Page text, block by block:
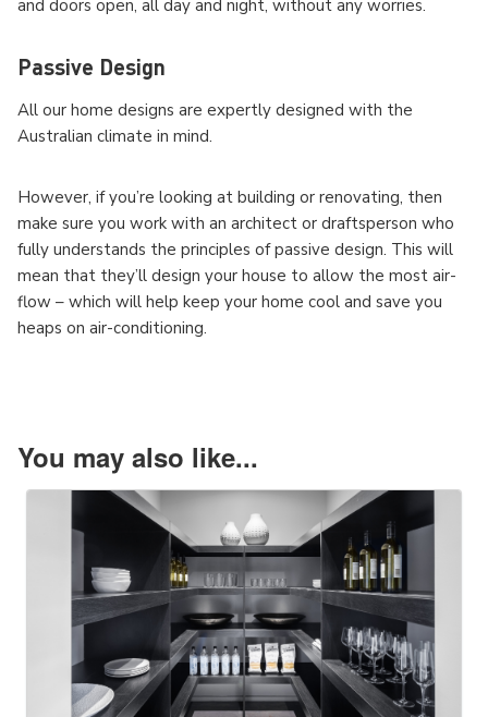
and doors open, all day and night, without any worries.
Passive Design
All our home designs are expertly designed with the
Australian climate in mind.
However, if you’re looking at building or renovating, then
make sure you work with an architect or draftsperson who
fully understands the principles of passive design. This will
mean that they’ll design your house to allow the most air-
flow – which will help keep your home cool and save you
heaps on air-conditioning.
You may also like...